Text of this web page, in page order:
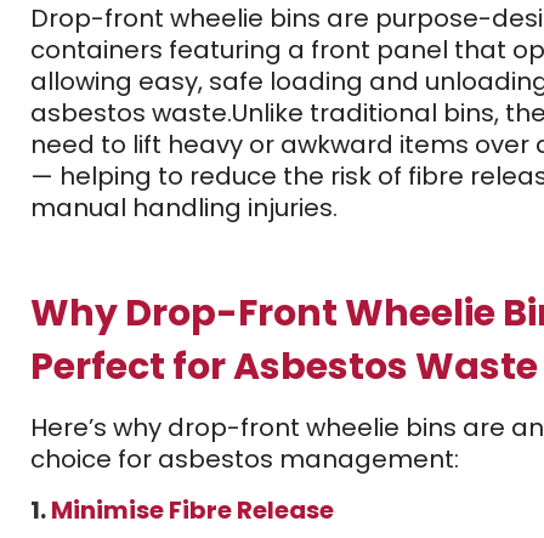
Drop-front wheelie bins are purpose-
containers featuring a front panel that
allowing easy, safe loading and
asbestos waste.Unlike traditional bins,
need to lift heavy or awkward items over
— helping to reduce the risk of fibre
manual handling injuries.
Why Drop-Front Wheelie
Perfect for Asbestos Waste
Here’s why drop-front wheelie bins are
choice for asbestos management:
1.Minimise Fibre Release